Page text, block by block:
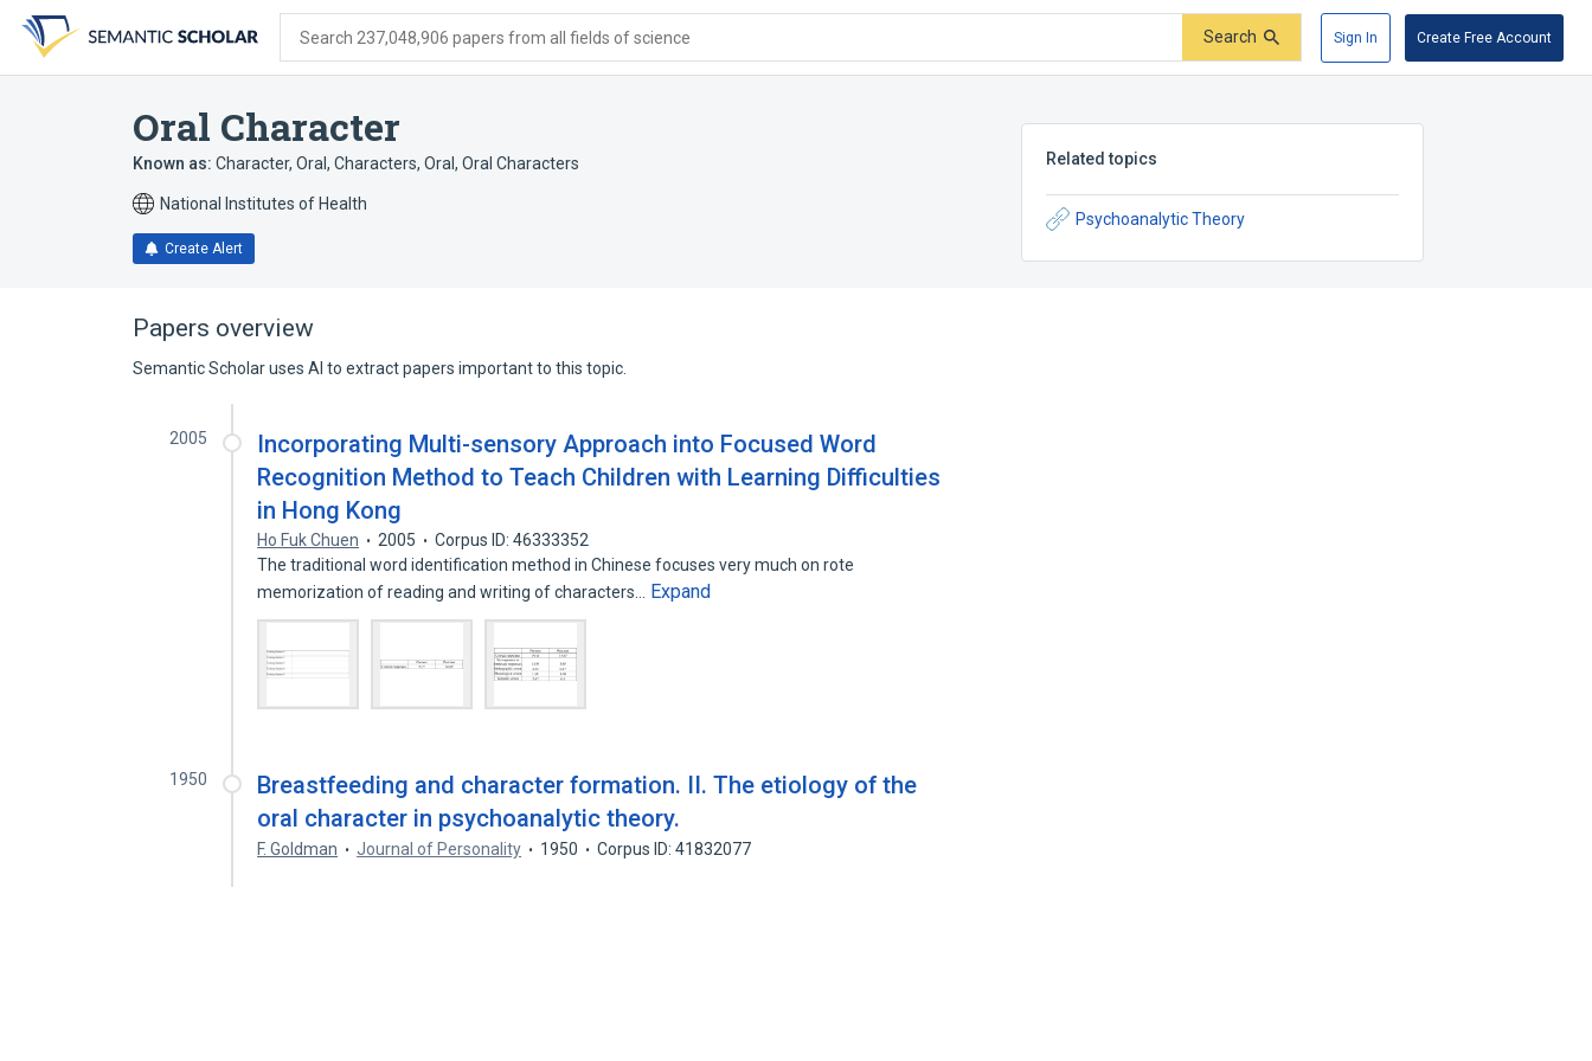
search
form
content
account
menu
Search 237,048,906 papers from all fields of science Search Sign In Create Free Account
Oral Character
Known as: Character, Oral , Characters, Oral , Oral Characters
National Institutes of Health
Create Alert
Related topics
Psychoanalytic Theory
Papers overview
Semantic Scholar uses AI to extract papers important to this topic.
2005
Incorporating Multi-sensory Approach into Focused Word
Recognition Method to Teach Children with Learning Difficulties
in Hong Kong
Ho Fuk Chuen 2005
Corpus ID: 46333352
The traditional word identification method in Chinese focuses very much on rote
memorization of reading and writing of characters…
Expand
1950
Breastfeeding and character formation. II. The etiology of the
oral character in psychoanalytic theory.
F. Goldman Journal of Personality 1950 Corpus ID: 41832077